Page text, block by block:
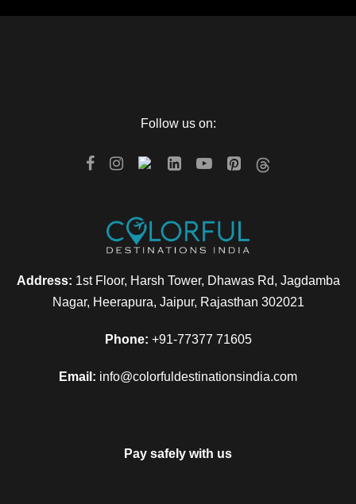
Follow us on:
Address: 1st Floor, Harsh Tower, Dhawas Rd, Jagdamba
Nagar, Heerapura, Jaipur, Rajasthan 302021
Phone: +91-77377 71605
Email: info@colorfuldestinationsindia.com
Pay safely with us